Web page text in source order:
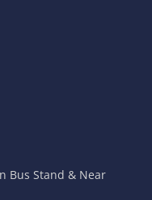
Bus Stand & Near